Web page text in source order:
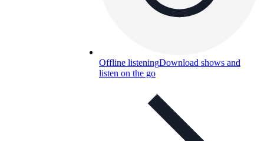
Offline listeningDownload shows and
listen on the go